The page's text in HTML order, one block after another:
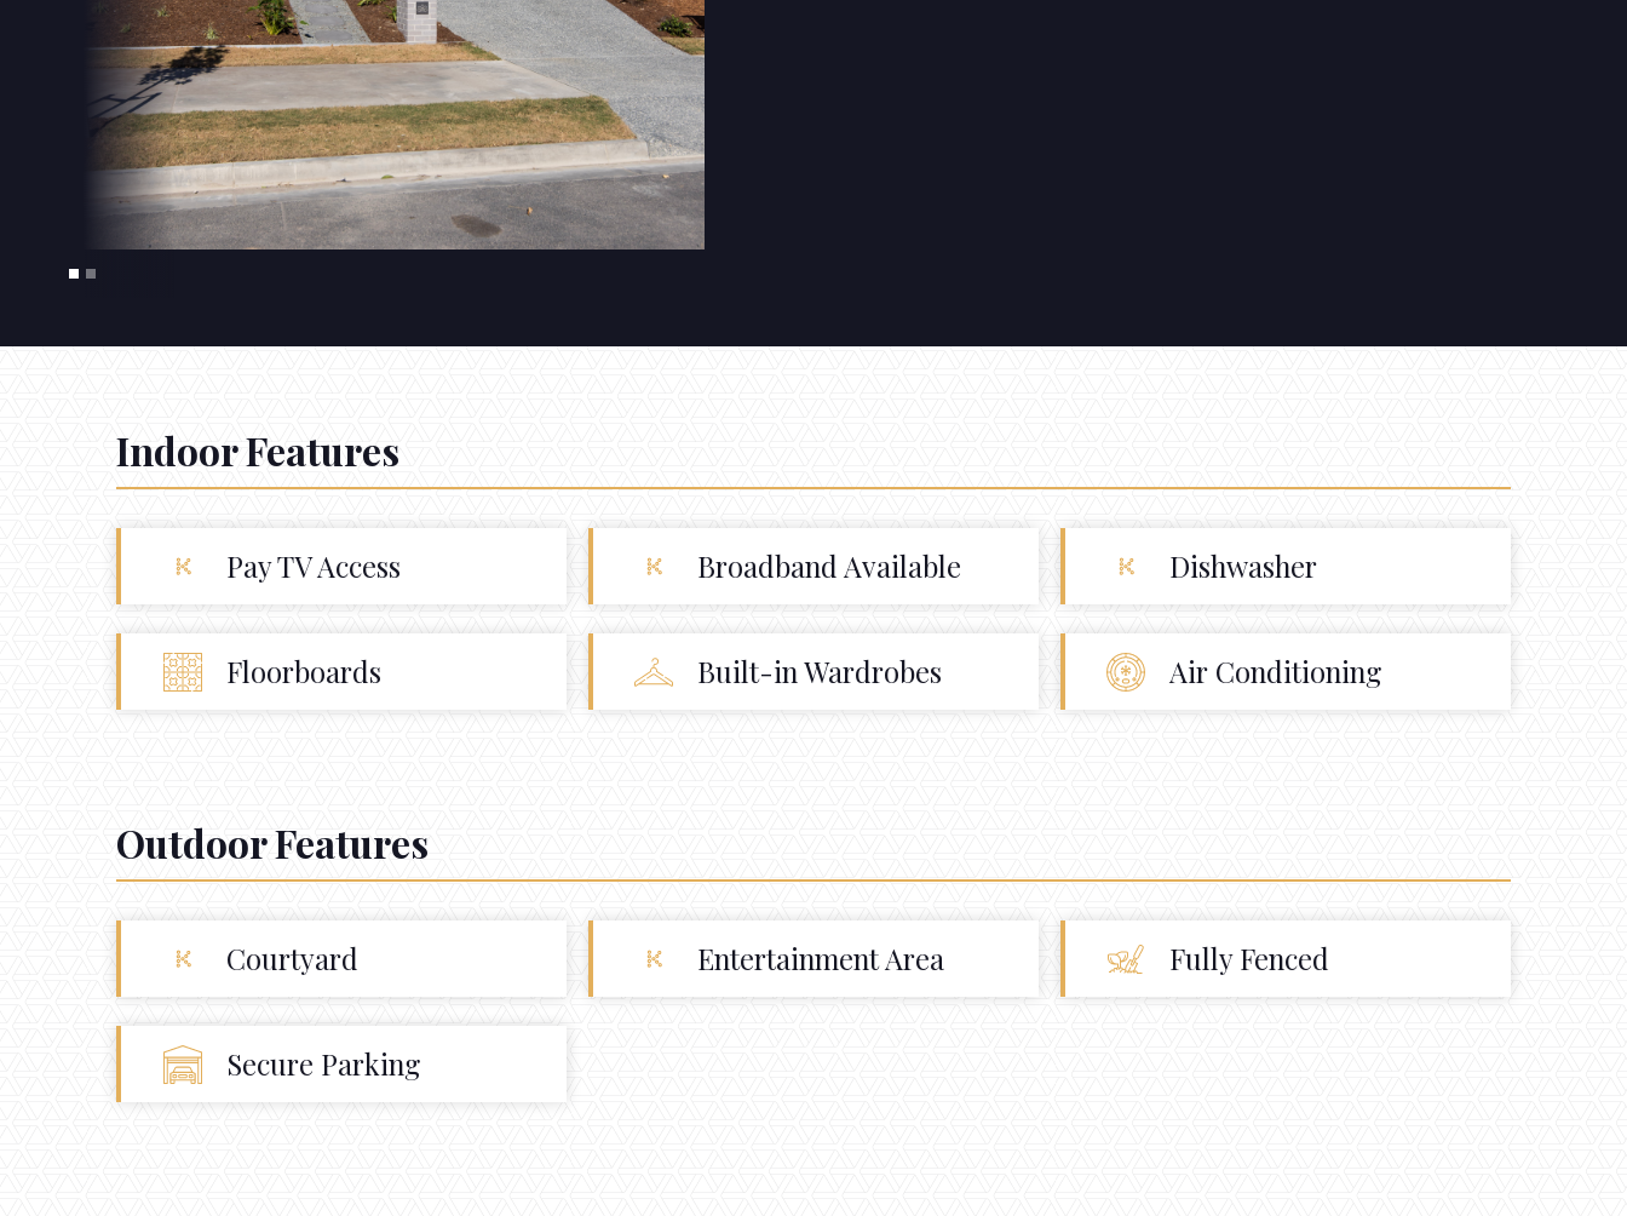
Indoor Features
Pay TV Access Broadband Available Dishwasher
Floorboards Built-in Wardrobes Air Conditioning
Outdoor Features
Courtyard Entertainment Area Fully Fenced
Secure Parking